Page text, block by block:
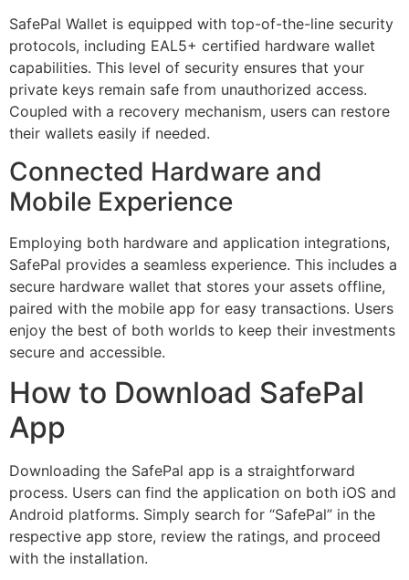
SafePal Wallet is equipped with top-of-the-line security
protocols, including EAL5+ certified hardware wallet
capabilities. This level of security ensures that your
private keys remain safe from unauthorized access.
Coupled with a recovery mechanism, users can restore
their wallets easily if needed.
Connected Hardware and
Mobile Experience
Employing both hardware and application integrations,
SafePal provides a seamless experience. This includes a
secure hardware wallet that stores your assets offline,
paired with the mobile app for easy transactions. Users
enjoy the best of both worlds to keep their investments
secure and accessible.
How to Download SafePal
App
Downloading the SafePal app is a straightforward
process. Users can find the application on both iOS and
Android platforms. Simply search for “SafePal” in the
respective app store, review the ratings, and proceed
with the installation.